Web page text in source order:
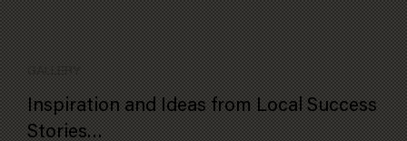
GALLERY
Inspiration and Ideas from Local Success
Stories…